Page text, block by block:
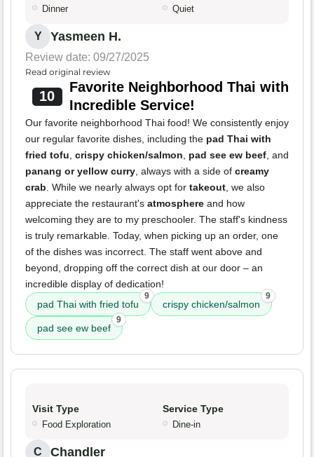
Dinner Quiet
Y Yasmeen H.
Review date: 09/27/2025
Read original review
10
Favorite Neighborhood Thai with
Incredible Service!
Our favorite neighborhood Thai food! We consistently enjoy
our regular favorite dishes, including the pad Thai with
fried tofu crispy chicken/salmon pad see ew beef , and
panang or yellow curry , always with a side of creamy
crab . While we nearly always opt for takeout , we also
appreciate the restaurant's atmosphere and how
welcoming they are to my preschooler. The staff's kindness
is truly remarkable. Today, when picking up an order, one
of the dishes was incorrect. The staff went above and
beyond, dropping off the correct dish at our door – an
incredible display of dedication!
pad Thai with fried tofu
9
crispy chicken/salmon
9
pad see ew beef
9
Visit Type
Food Exploration
Service Type
Dine-in
C Chandler